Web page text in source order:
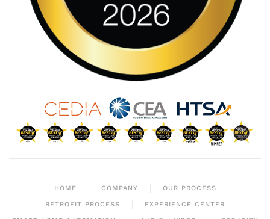
HOME COMPANY OUR PROCESS
RETROFIT PROCESS EXPERIENCE CENTER